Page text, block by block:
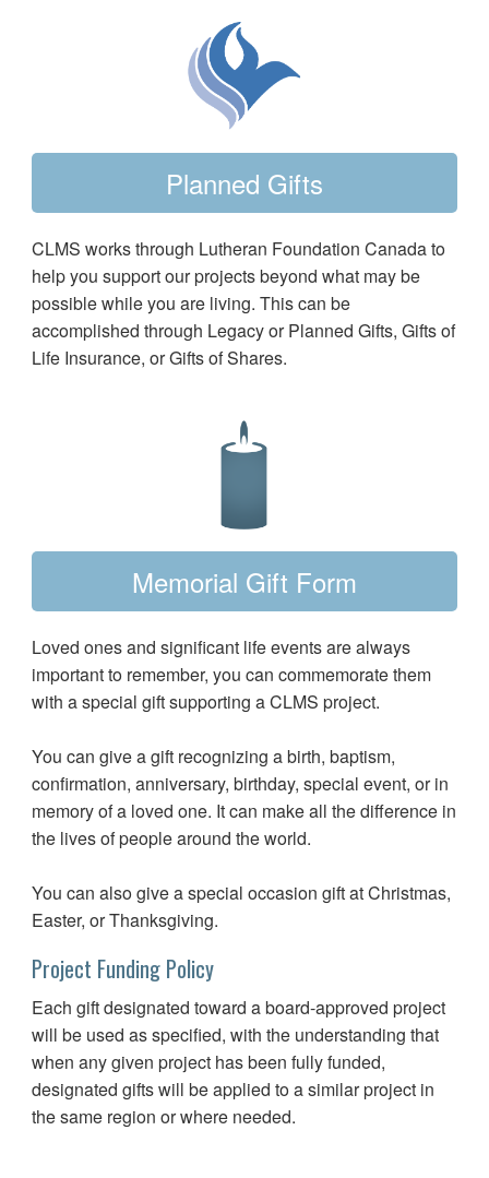
Planned Gifts
CLMS works through Lutheran Foundation Canada to
help you support our projects beyond what may be
possible while you are living. This can be
accomplished through Legacy or Planned Gifts, Gifts of
Life Insurance, or Gifts of Shares.
Memorial Gift Form
Loved ones and significant life events are always
important to remember, you can commemorate them
with a special gift supporting a CLMS project.
You can give a gift recognizing a birth, baptism,
confirmation, anniversary, birthday, special event, or in
memory of a loved one. It can make all the difference in
the lives of people around the world.
You can also give a special occasion gift at Christmas,
Easter, or Thanksgiving.
Project Funding Policy
Each gift designated toward a board-approved project
will be used as specified, with the understanding that
when any given project has been fully funded,
designated gifts will be applied to a similar project in
the same region or where needed.